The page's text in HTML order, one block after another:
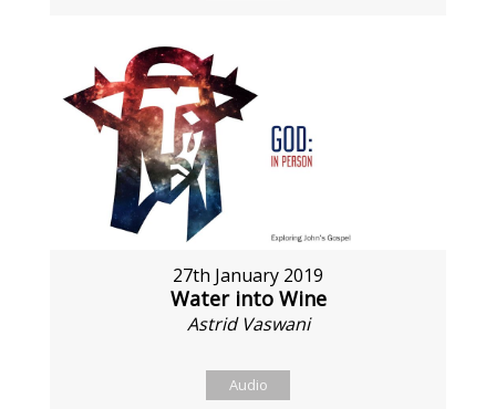
27th January 2019
Water into Wine
Astrid Vaswani
Audio